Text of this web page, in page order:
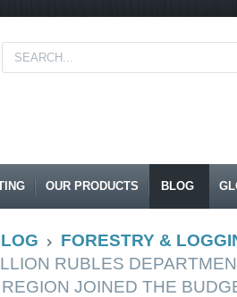
OUR PRODUCTS BLOG
FORESTRY &
RUBLES
JOINED THE